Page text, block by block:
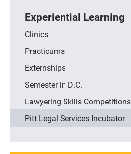
Experiential Learning
Clinics
Practicums
Externships
Semester in D.C.
Lawyering Skills Competitions
Pitt Legal Services Incubator